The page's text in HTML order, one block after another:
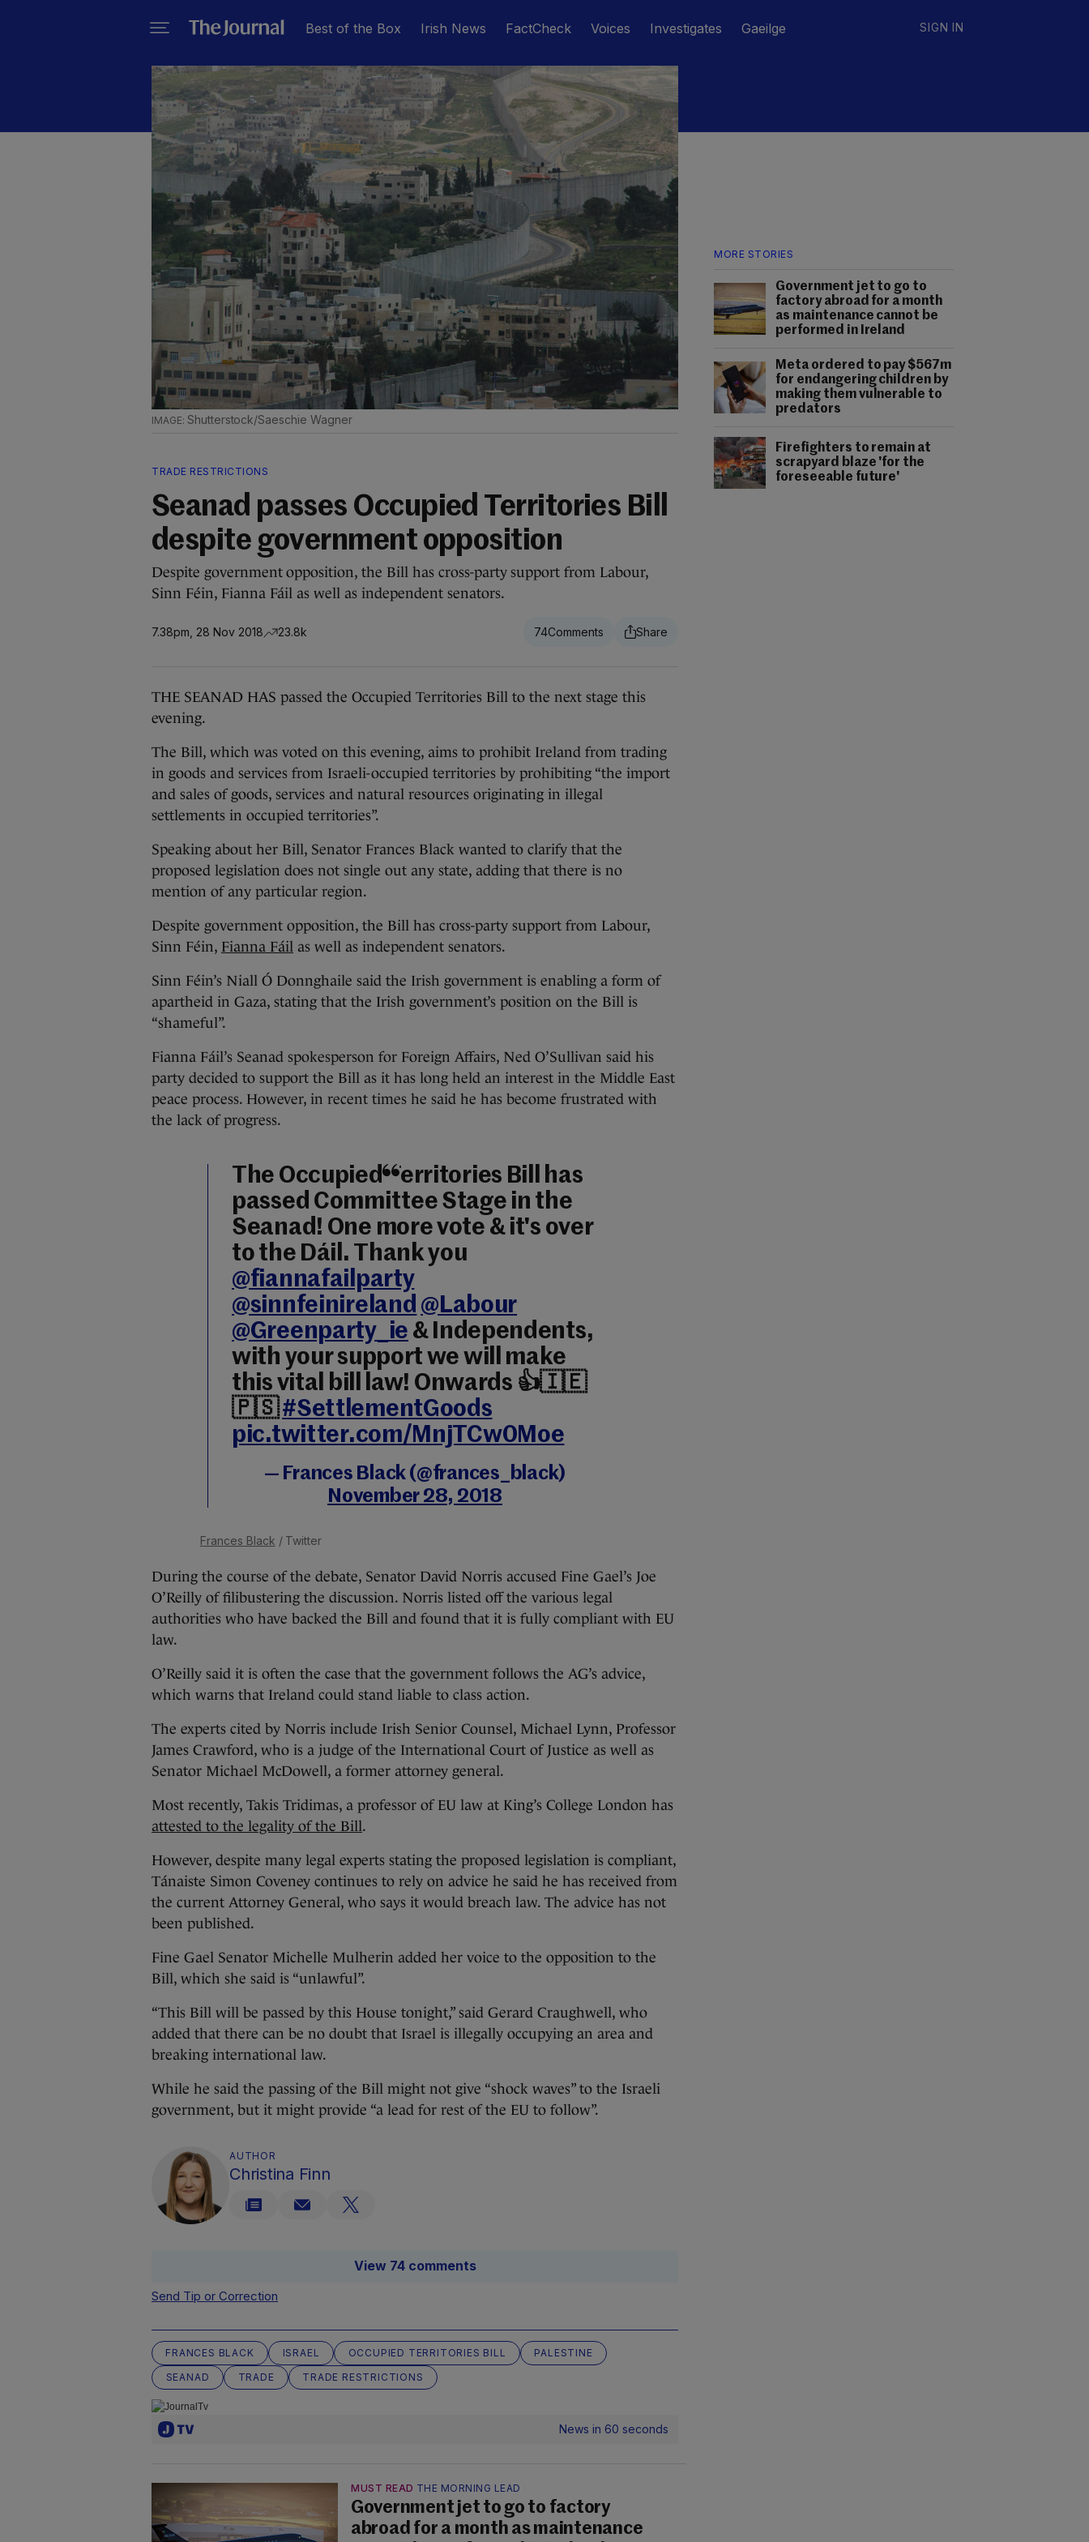
Best of the Box Irish News FactCheck Voices Investigates Gaeilge SIGN IN
MORE STORIES
Government jet to go to
factory abroad for a month
as maintenance cannot be
performed in Ireland
Meta ordered to pay $567m
for endangering children by
making them vulnerable to
predators
Firefighters to remain at
scrapyard blaze 'for the
foreseeable future'
Shutterstock/Saeschie Wagner
TRADE RESTRICTIONS
Seanad passes Occupied Territories Bill
despite government opposition
Despite government opposition, the Bill has cross-party support from Labour,
Sinn Féin, Fianna Fáil as well as independent senators.
7.38pm, 28 Nov 2018 23.8k 74
THE SEANAD HAS passed the Occupied Territories Bill to the next stage this
evening.
The Bill, which was voted on this evening, aims to prohibit Ireland from trading
in goods and services from Israeli-occupied territories by prohibiting “the import
and sales of goods, services and natural resources originating in illegal
settlements in occupied territories”.
Speaking about her Bill, Senator Frances Black wanted to clarify that the
proposed legislation does not single out any state, adding that there is no
mention of any particular region.
Despite government opposition, the Bill has cross-party support from Labour,
Sinn Féin, Fianna Fáil as well as independent senators.
Sinn Féin’s Niall Ó Donnghaile said the Irish government is enabling a form of
apartheid in Gaza, stating that the Irish government’s position on the Bill is
“shameful”.
Fianna Fáil’s Seanad spokesperson for Foreign Affairs, Ned O’Sullivan said his
party decided to support the Bill as it has long held an interest in the Middle East
peace process. However, in recent times he said he has become frustrated with
the lack of progress.
The Occupied Territories Bill has
passed Committee Stage in the
Seanad! One more vote & it's over
to the Dáil. Thank you
@fiannafailparty
@sinnfeinireland @Labour
@Greenparty_ie & Independents,
with your support we will make
this vital bill law! Onwards 👍🇮🇪
🇵🇸#SettlementGoods
pic.twitter.com/MnjTCw0Moe
— Frances Black (@frances_black)
November 28, 2018
Frances Black / Twitter
During the course of the debate, Senator David Norris accused Fine Gael’s Joe
O’Reilly of filibustering the discussion. Norris listed off the various legal
authorities who have backed the Bill and found that it is fully compliant with EU
law.
O’Reilly said it is often the case that the government follows the AG’s advice,
which warns that Ireland could stand liable to class action.
The experts cited by Norris include Irish Senior Counsel, Michael Lynn, Professor
James Crawford, who is a judge of the International Court of Justice as well as
Senator Michael McDowell, a former attorney general.
Most recently, Takis Tridimas, a professor of EU law at King’s College London has
attested to the legality of the Bill.
However, despite many legal experts stating the proposed legislation is compliant,
Tánaiste Simon Coveney continues to rely on advice he said he has received from
the current Attorney General, who says it would breach law. The advice has not
been published.
Fine Gael Senator Michelle Mulherin added her voice to the opposition to the
Bill, which she said is “unlawful”.
“This Bill will be passed by this House tonight,” said Gerard Craughwell, who
added that there can be no doubt that Israel is illegally occupying an area and
breaking international law.
While he said the passing of the Bill might not give “shock waves” to the Israeli
government, but it might provide “a lead for rest of the EU to follow”.
AUTHOR
Christina Finn
View 74 comments
Send Tip or Correction
FRANCES BLACK ISRAEL OCCUPIED TERRITORIES BILL
PALESTINE
SEANAD
TRADE TRADE RESTRICTIONS
News in 60 seconds
MUST READ THE MORNING LEAD
Government jet to go to factory
abroad for a month as maintenance